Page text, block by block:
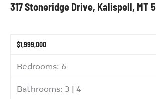
317 Stoneridge Drive, Kalispell, MT
$1,999,000
Bedrooms: 6
Bathrooms: 3 | 4